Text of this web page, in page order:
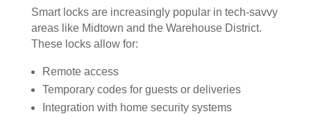
Smart locks are increasingly popular in tech-savvy
areas like Midtown and the Warehouse District.
These locks allow for:
Remote access
Temporary codes for guests or deliveries
Integration with home security systems